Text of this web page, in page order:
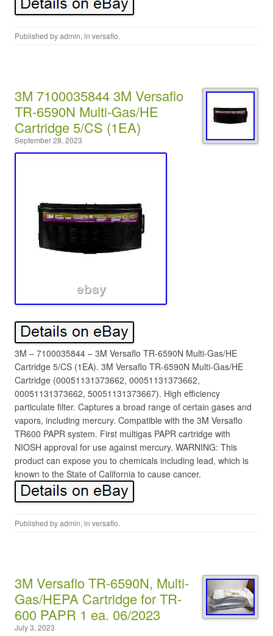
Published byadmin, in versaflo.
3M 7100035844 3M Versaflo
TR-6590N Multi-Gas/HE
Cartridge 5/CS (1EA)
September 28, 2023
3M – 7100035844 – 3M Versaflo TR-6590N Multi-Gas/HE
Cartridge 5/CS (1EA). 3M Versaflo TR-6590N Multi-Gas/HE
Cartridge (00051131373662, 00051131373662,
00051131373662, 50051131373667). High efficiency
particulate filter. Captures a broad range of certain gases and
vapors, including mercury. Compatible with the 3M Versaflo
TR600 PAPR system. First multigas PAPR cartridge with
NIOSH approval for use against mercury. WARNING: This
product can expose you to chemicals including lead, which is
known to the State of California to cause cancer.
Published byadmin, in versaflo.
3M Versaflo TR-6590N, Multi-
Gas/HEPA Cartridge for TR-
600 PAPR 1 ea. 06/2023
July 3, 2023